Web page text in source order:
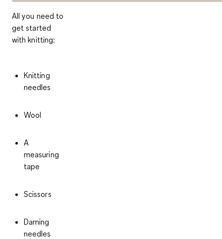
All you need to
get started
with knitting:
Knitting
needles
Wool
A
measuring
tape
Scissors
Darning
needles